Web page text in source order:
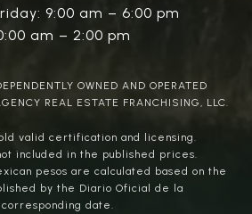
9:00 am – 6:00 pm
am – 2:00 pm
OWNED AND OPERATED
REAL ESTATE FRANCHISING, LLC.
valid certification and licensing.
included in the published prices.
pesos are calculated based on the
by the Diario Oficial de la
date.